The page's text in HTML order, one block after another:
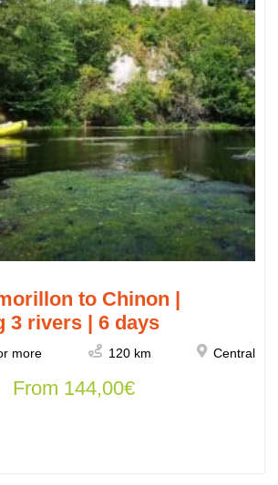
to Chinon |
3 rivers | 6 days
more 120 km Central
From 144,00€